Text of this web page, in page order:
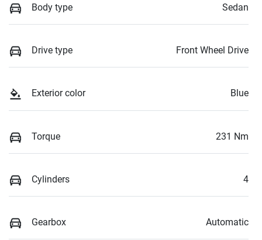
Body type Sedan
Drive type Front Wheel Drive
Exterior color Blue
Torque 231 Nm
Cylinders 4
Gearbox Automatic